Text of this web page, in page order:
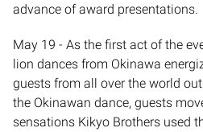
advance of award presentations.
May 19 - As the first act of the
lion dances from Okinawa
guests from all over the world
the Okinawan dance, guests
sensations Kikyo Brothers used